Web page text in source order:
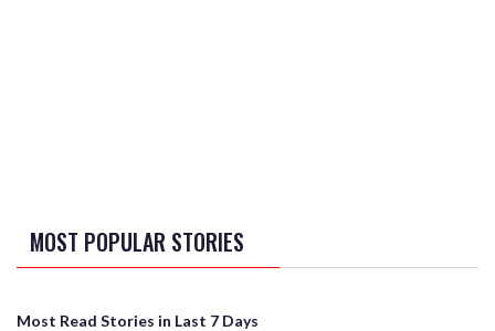
MOST POPULAR STORIES
Most Read Stories in Last 7 Days